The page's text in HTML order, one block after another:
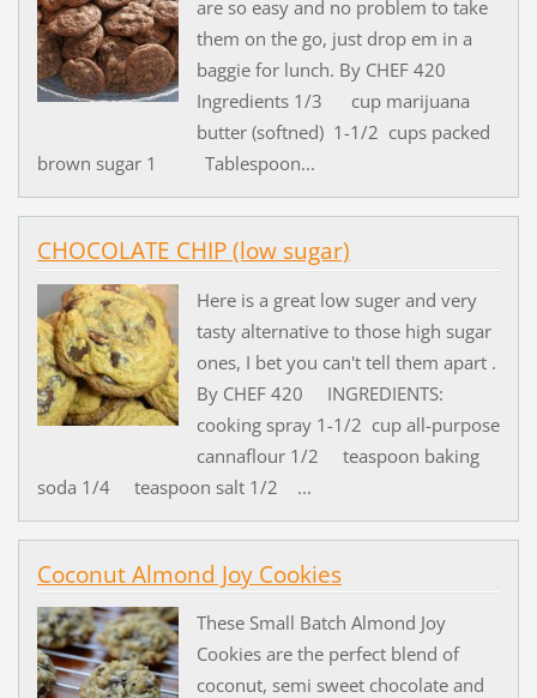
are so easy and no problem to take
them on the go, just drop em in a
baggie for lunch. By CHEF 420
Ingredients 1/3 cup marijuana
butter (softned) 1-1/2 cups packed
brown sugar 1 Tablespoon...
CHOCOLATE CHIP (low sugar)
Here is a great low suger and very
tasty alternative to those high sugar
ones, I bet you can't tell them apart .
By CHEF 420 INGREDIENTS:
cooking spray 1-1/2 cup all-purpose
cannaflour 1/2 teaspoon baking
soda 1/4 teaspoon salt 1/2 ...
Coconut Almond Joy Cookies
These Small Batch Almond Joy
Cookies are the perfect blend of
coconut, semi sweet chocolate and